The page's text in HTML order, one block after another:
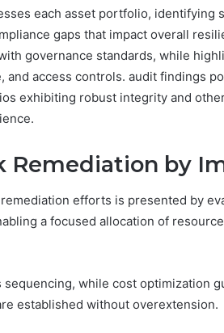
each asset portfolio, identifying
gaps that impact overall
governance standards, while
and access controls. audit findings
exhibiting robust integrity and
Remediation by
efforts is presented by
a focused allocation of
while cost optimization
established without overextension.